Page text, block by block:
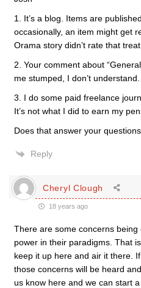
1. It’s a blog. Items are
occasionally, an item might get
Orama story didn’t rate that
2. Your comment about
me stumped, I don’t understand.
3. I do some paid freelance
It’s not what I did to earn my
Does that answer your
Reply
Cheryl Clough
18 years ago
There are some concerns
power in their paradigms. That
keep it up here and air it there.
those concerns will be heard
us know here and we can start